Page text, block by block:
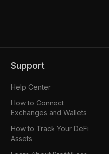
Support
Help Center
How to Connect
Exchanges and Wallets
How to Track Your DeFi
Assets